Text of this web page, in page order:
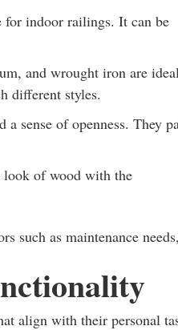
for indoor railings. It can be
and wrought iron are
different styles.
sense of openness. They
look of wood with the
such as maintenance needs,
align with their personal